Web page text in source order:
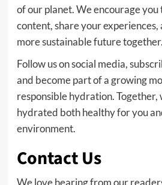
of our planet. We encourage
content, share your experiences,
more sustainable future together.
Follow us on social media,
and become part of a growing
responsible hydration. Together,
hydrated both healthy for you
environment.
Contact Us
We love hearing from our